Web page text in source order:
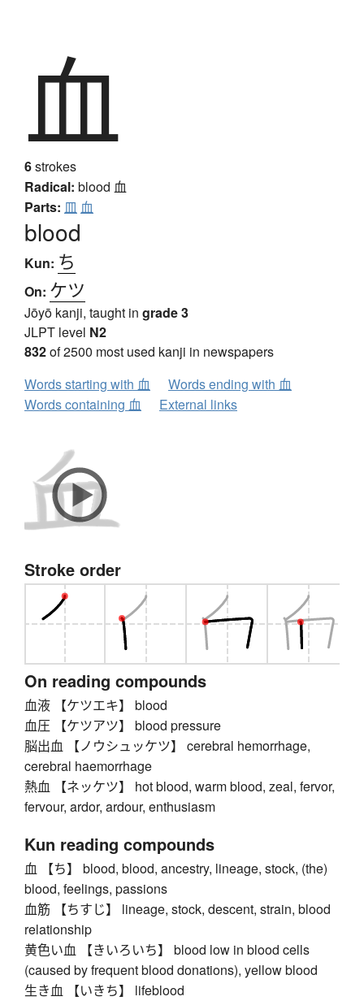
血
6strokes
Radical: blood 血
Parts: 皿 血
blood
Kun: ち
On: ケツ
Jōyō kanji, taught in grade 3
JLPT level N2
832of 2500 most used kanji in newspapers
Words starting with 血
Words ending with 血
Words containing 血
External links
Stroke order
On reading compounds
血液 【ケツエキ】 blood
血圧 【ケツアツ】 blood pressure
脳出血 【ノウシュッケツ】 cerebral hemorrhage,
cerebral haemorrhage
熱血 【ネッケツ】 hot blood, warm blood, zeal, fervor,
fervour, ardor, ardour, enthusiasm
Kun reading compounds
血 【ち】 blood, blood, ancestry, lineage, stock, (the)
blood, feelings, passions
血筋 【ちすじ】 lineage, stock, descent, strain, blood
relationship
黄色い血 【きいろいち】 blood low in blood cells
(caused by frequent blood donations), yellow blood
生き血 【いきち】 lifeblood